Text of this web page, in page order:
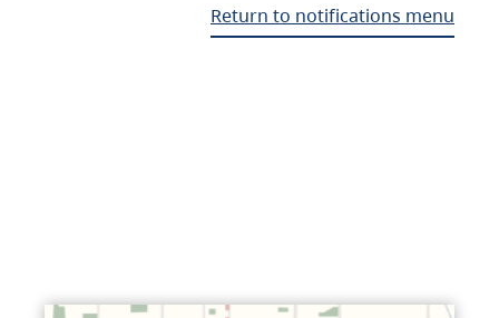
Return to notifications menu